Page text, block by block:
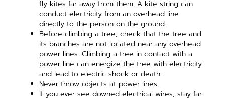
fly kites far away from them. A kite string can
conduct electricity from an overhead line
directly to the person on the ground.
Before climbing a tree, check that the tree and
its branches are not located near any overhead
power lines. Climbing a tree in contact with a
power line can energize the tree with electricity
and lead to electric shock or death.
Never throw objects at power lines.
If you ever see downed electrical wires, stay far